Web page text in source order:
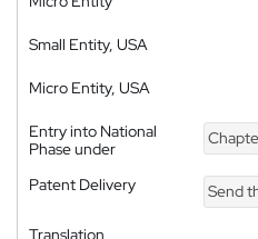
Small Entity, USA
Micro Entity, USA
Entry into National
Phase under
Patent Delivery Send
Translation